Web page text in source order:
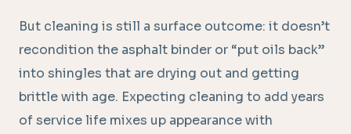
But cleaning is still a surface outcome: it doesn’t
recondition the asphalt binder or “put oils back”
into shingles that are drying out and getting
brittle with age. Expecting cleaning to add years
of service life mixes up appearance with